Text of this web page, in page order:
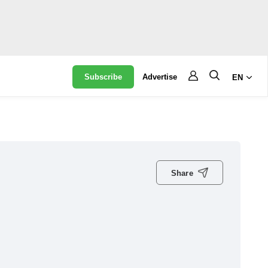
Subscribe Advertise EN
Share